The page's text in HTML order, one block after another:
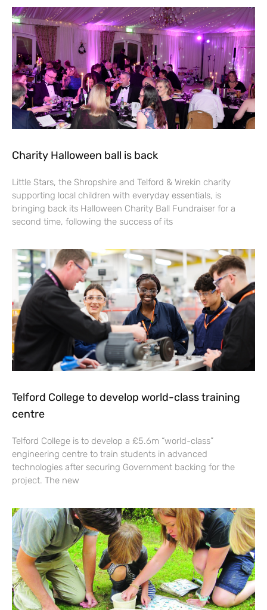
Charity Halloween ball is back
Little Stars, the Shropshire and Telford & Wrekin charity
supporting local children with everyday essentials, is
bringing back its Halloween Charity Ball Fundraiser for a
second time, following the success of its
Telford College to develop world-class training
centre
Telford College is to develop a £5.6m “world-class”
engineering centre to train students in advanced
technologies after securing Government backing for the
project. The new